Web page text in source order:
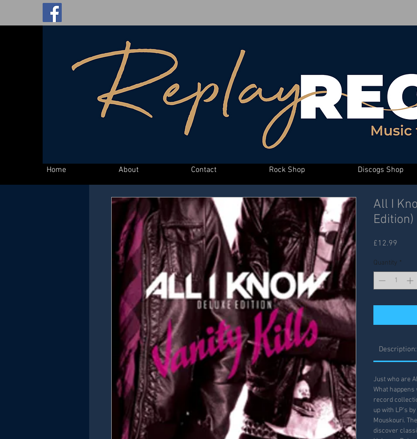
Home About Contact Rock Shop Discogs Shop
All I
Edition)
£12.99
Quantity *
Description:
Just who are
What
record
up with LP's
Mouskouri.
discover